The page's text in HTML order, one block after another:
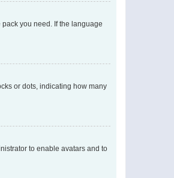
you need. If the language
or dots, indicating how many
to enable avatars and to